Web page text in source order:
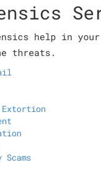
help in
threats.